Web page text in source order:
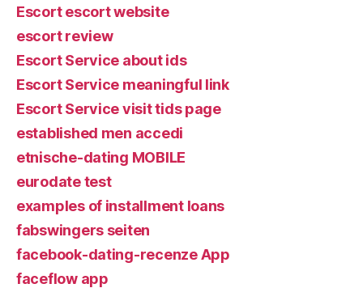
Escort escort website
escort review
Escort Service about ids
Escort Service meaningful link
Escort Service visit tids page
established men accedi
etnische-dating MOBILE
eurodate test
examples of installment loans
fabswingers seiten
facebook-dating-recenze App
faceflow app